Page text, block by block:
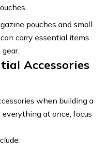
pouches and small
carry essential items
Accessories
when building a
at once, focus